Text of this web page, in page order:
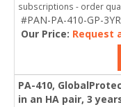
subscriptions - order
#PAN-PA-410-GP-
Our Price: Request
PA-410,
in an HA pair, 3